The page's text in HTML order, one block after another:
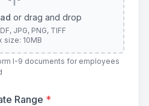
or drag and drop
JPG, PNG, TIFF
size: 10MB
I-9 documents for employees
Range *